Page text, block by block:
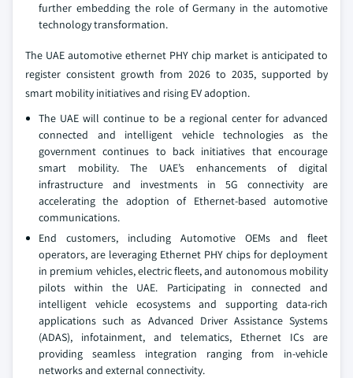
further embedding the role of Germany in the automotive
technology transformation.
The UAE automotive ethernet PHY chip market is anticipated to
register consistent growth from 2026 to 2035, supported by
smart mobility initiatives and rising EV adoption.
The UAE will continue to be a regional center for advanced
connected and intelligent vehicle technologies as the
government continues to back initiatives that encourage
smart mobility. The UAE’s enhancements of digital
infrastructure and investments in 5G connectivity are
accelerating the adoption of Ethernet-based automotive
communications.
End customers, including Automotive OEMs and fleet
operators, are leveraging Ethernet PHY chips for deployment
in premium vehicles, electric fleets, and autonomous mobility
pilots within the UAE. Participating in connected and
intelligent vehicle ecosystems and supporting data-rich
applications such as Advanced Driver Assistance Systems
(ADAS), infotainment, and telematics, Ethernet ICs are
providing seamless integration ranging from in-vehicle
networks and external connectivity.